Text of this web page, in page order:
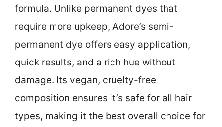
formula. Unlike permanent dyes that
require more upkeep, Adore’s semi-
permanent dye offers easy application,
quick results, and a rich hue without
damage. Its vegan, cruelty-free
composition ensures it’s safe for all hair
types, making it the best overall choice for